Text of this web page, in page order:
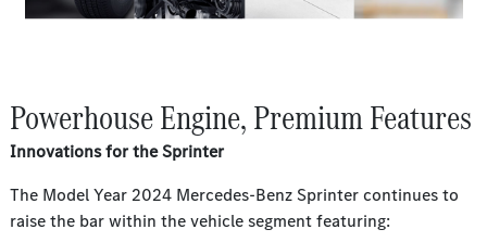
Powerhouse Engine, Premium Features
Innovations for the Sprinter
The Model Year 2024 Mercedes-Benz Sprinter continues to
raise the bar within the vehicle segment featuring: